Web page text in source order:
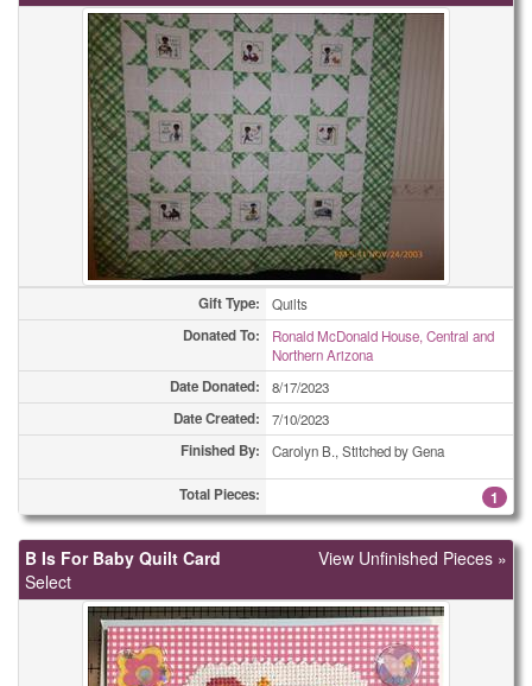
Gift Type: Quilts
Donated To:
Ronald McDonald House, Central and
Northern Arizona
Date Donated: 8/17/2023
Date Created: 7/10/2023
Finished By: Carolyn B., Stitched by Gena
Total Pieces: 1
B Is For Baby Quilt Card
Select
View Unfinished Pieces »